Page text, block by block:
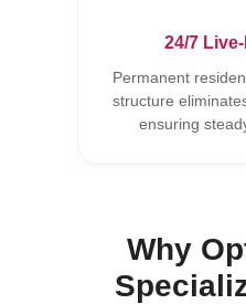
24/7
Permanent
structure
ensuring
Why